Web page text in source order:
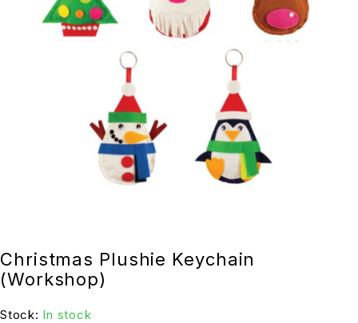
Christmas Plushie Keychain
(Workshop)
Stock: In stock